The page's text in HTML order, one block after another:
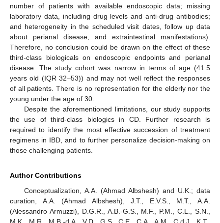
number of patients with available endoscopic data; missing
laboratory data, including drug levels and anti-drug antibodies;
and heterogeneity in the scheduled visit dates, follow up data
about perianal disease, and extraintestinal manifestations).
Therefore, no conclusion could be drawn on the effect of these
third-class biologicals on endoscopic endpoints and perianal
disease. The study cohort was narrow in terms of age (41.5
years old (IQR 32–53)) and may not well reflect the responses
of all patients. There is no representation for the elderly nor the
young under the age of 30.
Despite the aforementioned limitations, our study supports
the use of third-class biologics in CD. Further research is
required to identify the most effective succession of treatment
regimens in IBD, and to further personalize decision-making on
those challenging patients.
Author Contributions
Conceptualization, A.A. (Ahmad Albshesh) and U.K.; data
curation, A.A. (Ahmad Albshesh), J.T., E.V.S., M.T., A.A.
(Alessandro Armuzzi), D.G.R., A.B.-G.S., M.F., P.M., C.L., S.N.,
M.K., M.R., M.B.-d.A., V.D., G.S., C.E., C.A., A.M., C.d.J., K.T.,